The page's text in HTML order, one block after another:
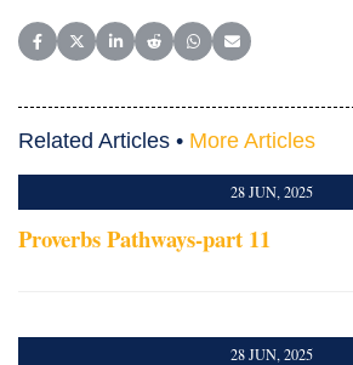
Share on Facebook
Share on X (Twitter)
Share on LinkedIn
Share on Reddit
Share on WhatsApp
Share on Email
Related Articles • More Articles
28 JUN, 2025
Proverbs Pathways-part 11
28 JUN, 2025